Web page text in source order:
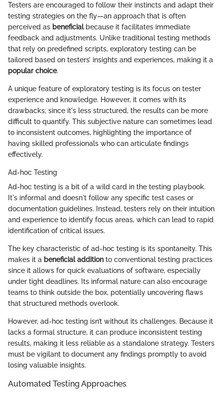
Testers are encouraged to follow their instincts and adapt their
testing strategies on the fly—an approach that is often
perceived as beneficialbecause it facilitates immediate
feedback and adjustments. Unlike traditional testing methods
that rely on predefined scripts, exploratory testing can be
tailored based on testers’ insights and experiences, making it a
popular choice.
A unique feature of exploratory testing is its focus on tester
experience and knowledge. However, it comes with its
drawbacks; since it's less structured, the results can be more
difficult to quantify. This subjective nature can sometimes lead
to inconsistent outcomes, highlighting the importance of
having skilled professionals who can articulate findings
effectively.
Ad-hoc Testing
Ad-hoc testing is a bit of a wild card in the testing playbook.
It's informal and doesn't follow any specific test cases or
documentation guidelines. Instead, testers rely on their intuition
and experience to identify focus areas, which can lead to rapid
identification of critical issues.
The key characteristic of ad-hoc testing is its spontaneity. This
makes it a beneficial addition to conventional testing practices
since it allows for quick evaluations of software, especially
under tight deadlines. Its informal nature can also encourage
teams to think outside the box, potentially uncovering flaws
that structured methods overlook.
However, ad-hoc testing isn’t without its challenges. Because it
lacks a formal structure, it can produce inconsistent testing
results, making it less reliable as a standalone strategy. Testers
must be vigilant to document any findings promptly to avoid
losing valuable insights.
Automated Testing Approaches